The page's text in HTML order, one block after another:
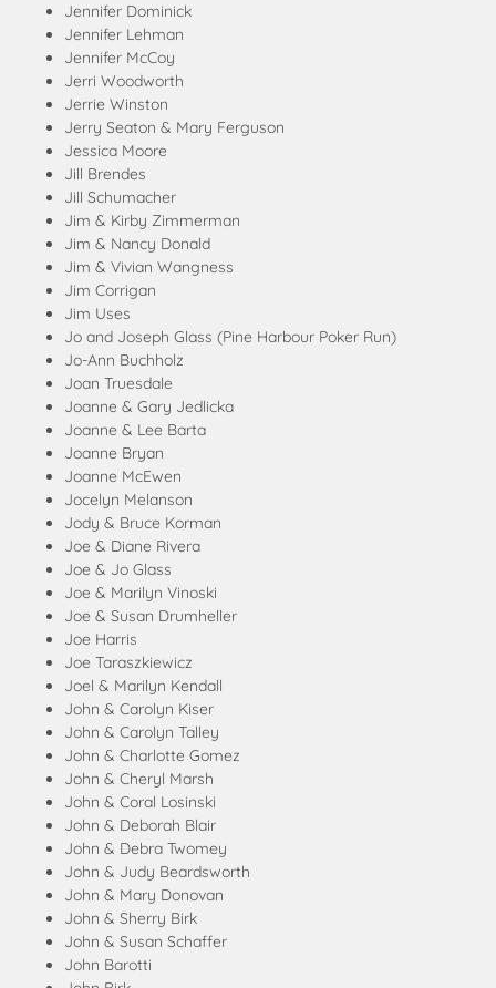
Jennifer Dominick
Jennifer Lehman
Jennifer McCoy
Jerri Woodworth
Jerrie Winston
Jerry Seaton & Mary Ferguson
Jessica Moore
Jill Brendes
Jill Schumacher
Jim & Kirby Zimmerman
Jim & Nancy Donald
Jim & Vivian Wangness
Jim Corrigan
Jim Uses
Jo and Joseph Glass (Pine Harbour Poker Run)
Jo-Ann Buchholz
Joan Truesdale
Joanne & Gary Jedlicka
Joanne & Lee Barta
Joanne Bryan
Joanne McEwen
Jocelyn Melanson
Jody & Bruce Korman
Joe & Diane Rivera
Joe & Jo Glass
Joe & Marilyn Vinoski
Joe & Susan Drumheller
Joe Harris
Joe Taraszkiewicz
Joel & Marilyn Kendall
John & Carolyn Kiser
John & Carolyn Talley
John & Charlotte Gomez
John & Cheryl Marsh
John & Coral Losinski
John & Deborah Blair
John & Debra Twomey
John & Judy Beardsworth
John & Mary Donovan
John & Sherry Birk
John & Susan Schaffer
John Barotti